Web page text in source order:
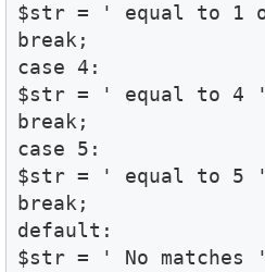
$str = ' equal to 1
break;
case 4:
$str = ' equal to 4
break;
case 5:
$str = ' equal to 5
break;
default:
$str = ' No matches